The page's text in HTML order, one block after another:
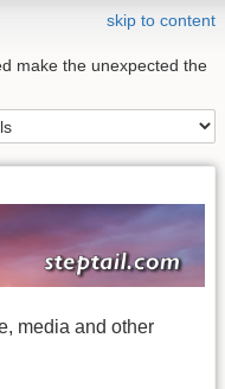
skip to content
make the unexpected the
media and other